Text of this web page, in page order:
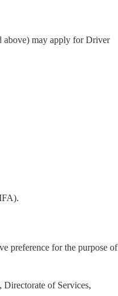
above) may apply for Driver
preference for the purpose of
Directorate of Services,